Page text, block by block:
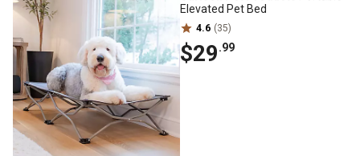
Elevated Pet Bed
4.6 (35)
$29.99